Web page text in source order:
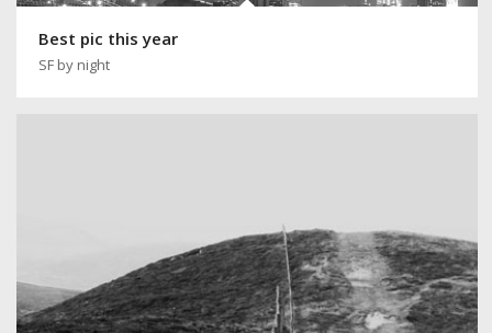
Best pic this year
SF by night